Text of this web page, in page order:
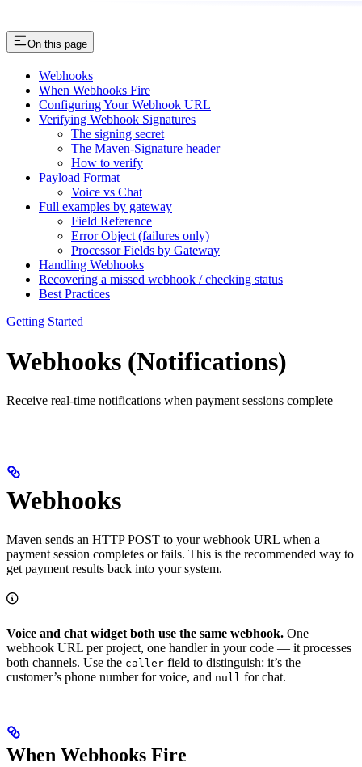
On this page
Webhooks
When Webhooks Fire
Configuring Your Webhook URL
Verifying Webhook Signatures
The signing secret
The Maven-Signature header
How to verify
Payload Format
Voice vs Chat
Full examples by gateway
Field Reference
Error Object (failures only)
Processor Fields by Gateway
Handling Webhooks
Recovering a missed webhook / checking status
Best Practices
Getting Started
Webhooks (Notifications)
Receive real-time notifications when payment sessions complete
Webhooks
Maven sends an HTTP POST to your webhook URL when a
payment session completes or fails. This is the recommended way to
get payment results back into your system.
Voice and chat widget both use the same webhook. One
webhook URL per project, one handler in your code — it processes
both channels. Use the caller field to distinguish: it’s the
customer’s phone number for voice, and null for chat.
When Webhooks Fire